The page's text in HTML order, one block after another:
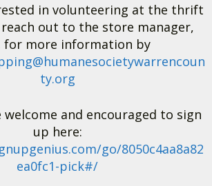
in volunteering at the thrift
out to the store manager,
for more information by
ty.org
and encouraged to sign
up here:
go/8050c4aa8a82
ea0fc1-pick#/